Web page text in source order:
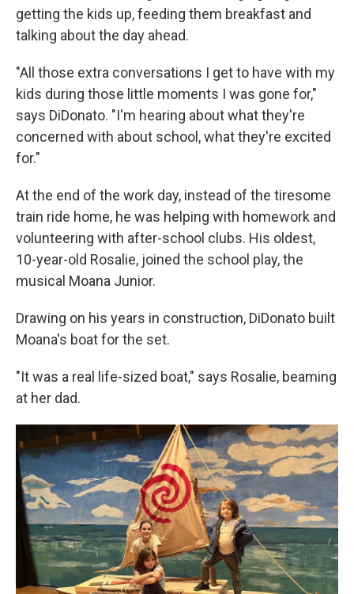
getting the kids up, feeding them breakfast and
talking about the day ahead.
"All those extra conversations I get to have with my
kids during those little moments I was gone for,"
says DiDonato. "I'm hearing about what they're
concerned with about school, what they're excited
for."
At the end of the work day, instead of the tiresome
train ride home, he was helping with homework and
volunteering with after-school clubs. His oldest,
10-year-old Rosalie, joined the school play, the
musical Moana Junior.
Drawing on his years in construction, DiDonato built
Moana's boat for the set.
"It was a real life-sized boat," says Rosalie, beaming
at her dad.